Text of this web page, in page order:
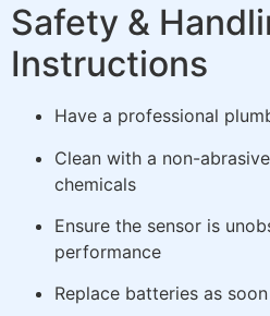
Safety &
Instructions
Have a professional
Clean with a non-
chemicals
Ensure the sensor is
performance
Replace batteries as